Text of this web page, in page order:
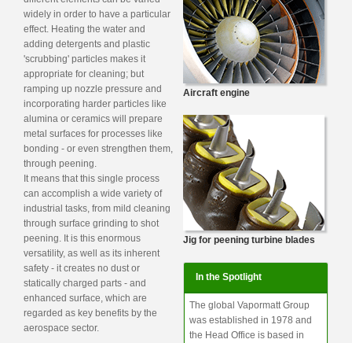
Aircraft engine
Jig for peening turbine blades
In the Spotlight
The global Vapormatt Group
was established in 1978 and
the Head Office is based in
widely in order to have a particular
effect. Heating the water and
adding detergents and plastic
'scrubbing' particles makes it
appropriate for cleaning; but
ramping up nozzle pressure and
incorporating harder particles like
alumina or ceramics will prepare
metal surfaces for processes like
bonding - or even strengthen them,
through peening.
It means that this single process
can accomplish a wide variety of
industrial tasks, from mild cleaning
through surface grinding to shot
peening. It is this enormous
versatility, as well as its inherent
safety - it creates no dust or
statically charged parts - and
enhanced surface, which are
regarded as key benefits by the
aerospace sector.